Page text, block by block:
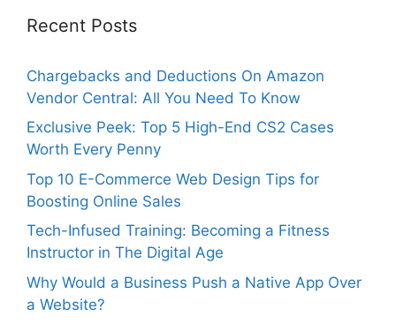
Recent Posts
Chargebacks and Deductions On Amazon
Vendor Central: All You Need To Know
Exclusive Peek: Top 5 High-End CS2 Cases
Worth Every Penny
Top 10 E-Commerce Web Design Tips for
Boosting Online Sales
Tech-Infused Training: Becoming a Fitness
Instructor in The Digital Age
Why Would a Business Push a Native App Over
a Website?